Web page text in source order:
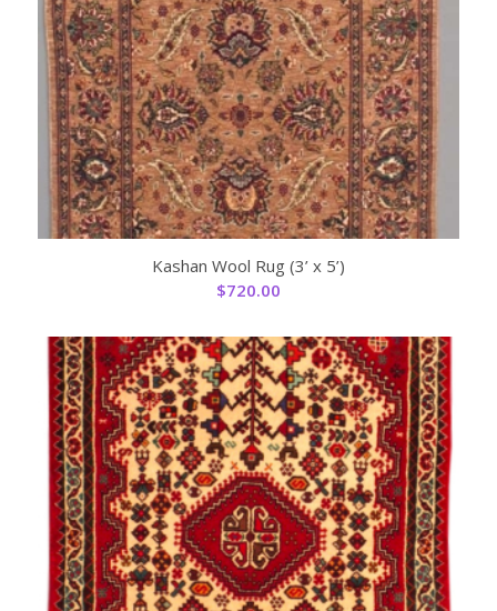
Kashan Wool Rug (3’ x 5’)
$720.00